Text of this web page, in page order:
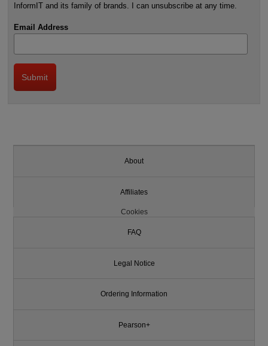
InformIT and its family of brands. I can unsubscribe at any time.
Email Address
About
Affiliates
Cookies
FAQ
Legal Notice
Ordering Information
Pearson+